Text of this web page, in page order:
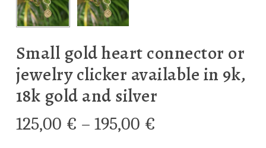
Small gold heart connector or
jewelry clicker available in 9k,
18k gold and silver
125,00 € – 195,00 €